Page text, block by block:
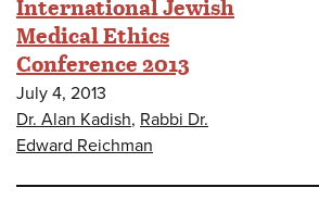
International Jewish
Medical Ethics
Conference 2013
July 4, 2013
Dr. Alan Kadish, Rabbi Dr.
Edward Reichman